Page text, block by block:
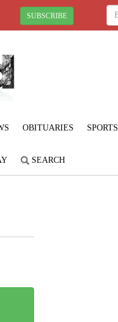
SUBSCRIBE
OBITUARIES SPORTS
SEARCH